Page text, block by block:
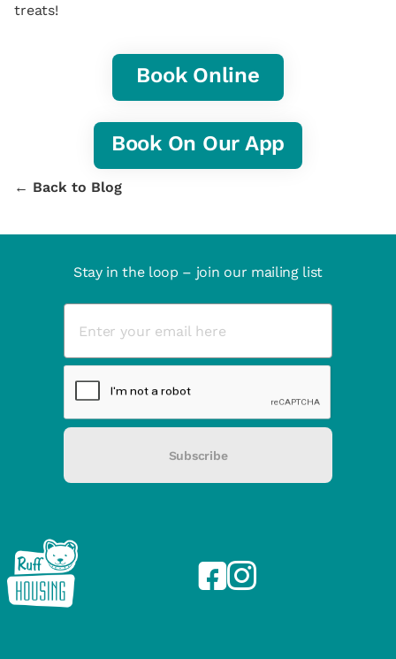
treats!
Book Online
Book On Our App
← Back to Blog
Stay in the loop – join our mailing list
Subscribe